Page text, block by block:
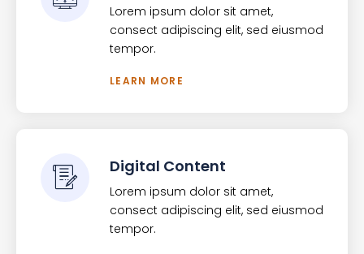
Lorem ipsum dolor sit amet,
consect adipiscing elit, sed eiusmod
tempor.
LEARN MORE
Digital Content
Lorem ipsum dolor sit amet,
consect adipiscing elit, sed eiusmod
tempor.